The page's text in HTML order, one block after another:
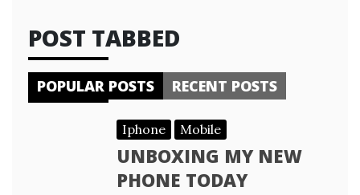
POST TABBED
POPULAR POSTS RECENT POSTS
Iphone Mobile
UNBOXING MY NEW
PHONE TODAY